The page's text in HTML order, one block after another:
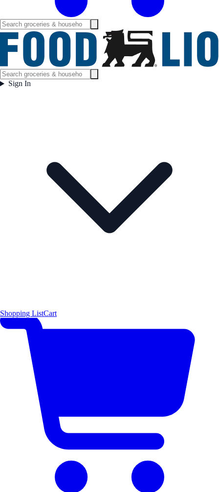
Sign In
Shopping ListCart